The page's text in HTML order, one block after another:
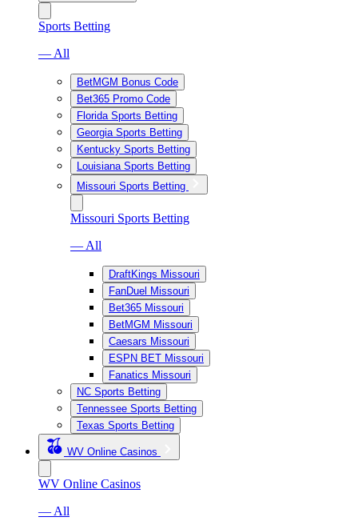
Sports Betting
— All
BetMGM Bonus Code
Bet365 Promo Code
Florida Sports Betting
Georgia Sports Betting
Kentucky Sports Betting
Louisiana Sports Betting
Missouri Sports Betting
Missouri Sports Betting
— All
DraftKings Missouri
FanDuel Missouri
Bet365 Missouri
BetMGM Missouri
Caesars Missouri
ESPN BET Missouri
Fanatics Missouri
NC Sports Betting
Tennessee Sports Betting
Texas Sports Betting
WV Online Casinos
WV Online Casinos
— All